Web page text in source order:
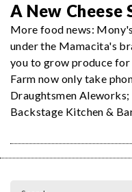
A New Cheese
More food news:
under the Mamacita's
you to grow produce for
Farm now only take
Draughtsmen
Backstage Kitchen &